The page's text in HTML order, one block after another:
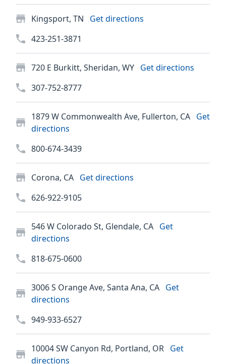
Kingsport, TN
Get directions
423-251-3871
720 E Burkitt, Sheridan, WY Get directions
307-752-8777
1879 W Commonwealth Ave, Fullerton, CA Get
directions
800-674-3439
Corona, CA Get directions
626-922-9105
546 W Colorado St, Glendale, CA Get
directions
818-675-0600
3006 S Orange Ave, Santa Ana, CA Get
directions
949-933-6527
10004 SW Canyon Rd, Portland, OR Get
directions